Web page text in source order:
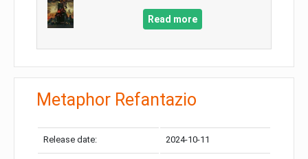
Read more
Metaphor Refantazio
Release date: 2024-10-11